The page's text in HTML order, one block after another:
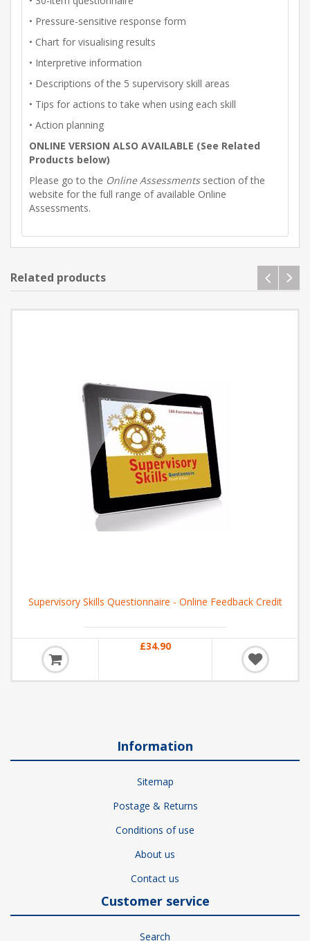
• Pressure-sensitive response form
• Chart for visualising results
• Interpretive information
• Descriptions of the 5 supervisory skill areas
• Tips for actions to take when using each skill
• Action planning
ONLINE VERSION ALSO AVAILABLE (See Related
Products below)
Please go to the Online Assessmentssection of the
website for the full range of available Online
Assessments.
Related products
Supervisory Skills Questionnaire - Online Feedback Credit
£34.90
Information
Sitemap
Postage & Returns
Conditions of use
About us
Contact us
Customer service
Search